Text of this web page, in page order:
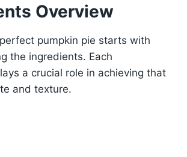
Overview
pumpkin pie starts with
the ingredients. Each
a crucial role in achieving that
and texture.